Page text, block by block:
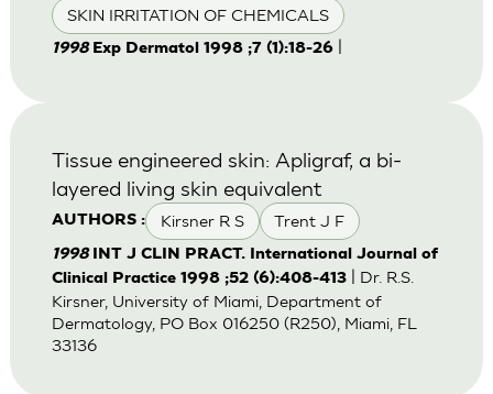
SKIN IRRITATION OF CHEMICALS
1998 Exp Dermatol 1998 ;7 (1):18-26|
AUTHORS : Kirsner R S Trent J F
Tissue engineered skin: Apligraf, a bi-
layered living skin equivalent
1998
INT J CLIN PRACT. International Journal of
Clinical Practice 1998 ;52 (6):408-413| Dr. R.S.
Kirsner, University of Miami, Department of
Dermatology, PO Box 016250 (R250), Miami, FL
33136